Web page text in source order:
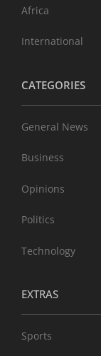
Africa
International
CATEGORIES
General News
Business
Opinions
Politics
Technology
EXTRAS
Sports